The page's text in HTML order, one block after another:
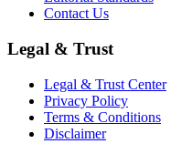
Contact Us
Legal & Trust
Legal & Trust Center
Privacy Policy
Terms & Conditions
Disclaimer